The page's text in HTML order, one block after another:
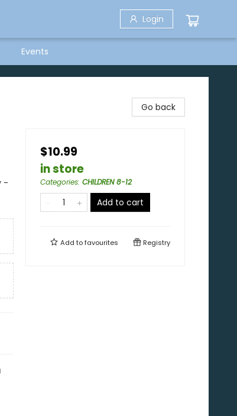
Login
Events
-
Go back
$10.99
in store
Categories: CHILDREN 8-12
Add to cart
Add tofavourites Registry